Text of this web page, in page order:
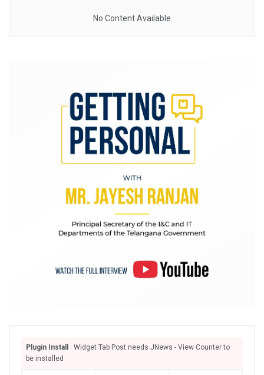
No Content Available
Plugin Install
: Widget Tab Post needs JNews - View Counter to
be installed